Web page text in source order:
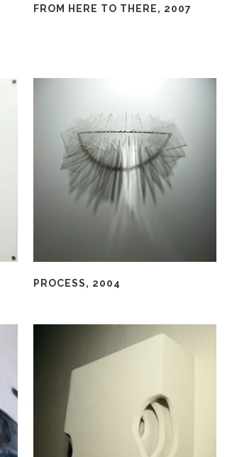
FROM HERE TO THERE, 2007
PROCESS, 2004